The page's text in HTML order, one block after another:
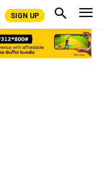
SIGN UP